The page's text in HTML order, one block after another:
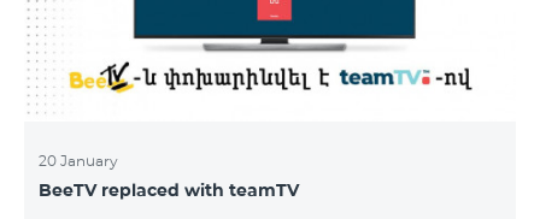
20 January
BeeTV replaced with teamTV